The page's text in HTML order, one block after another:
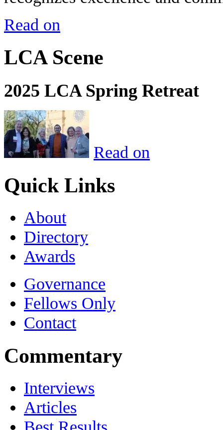
Read on
LCA Scene
2025 LCA Spring Retreat
Read on
Quick Links
About
Directory
Awards
Governance
Fellows Only
Contact
Commentary
Interviews
Articles